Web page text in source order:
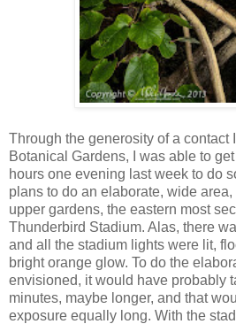
Through the generosity of a contact
Botanical Gardens, I was able to
hours one evening last week to do
plans to do an elaborate, wide
upper gardens, the eastern most
Thunderbird Stadium. Alas, there
and all the stadium lights were lit,
bright orange glow. To do the
envisioned, it would have probably
minutes, maybe longer, and that
exposure equally long. With the